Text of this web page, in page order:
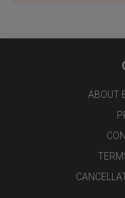
ABOUT